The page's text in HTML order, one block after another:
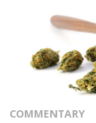
COMMENTARY